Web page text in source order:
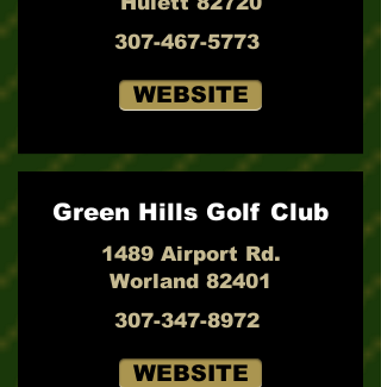
307-467-5773
WEBSITE
Green Hills Golf Club
1489 Airport Rd.
Worland 82401
307-347-8972
WEBSITE